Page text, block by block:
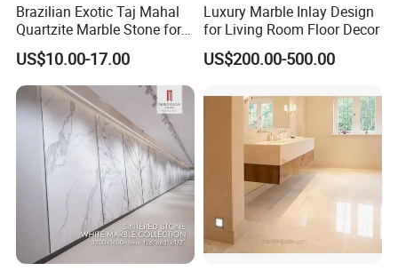
Brazilian Exotic Taj Mahal
Quartzite Marble Stone for
Countertops and Tiles
US$10.00-17.00
Luxury Marble Inlay Design
for Living Room Floor Decor
US$200.00-500.00